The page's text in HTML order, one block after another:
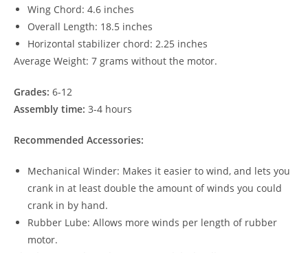
Wing Chord: 4.6 inches
Overall Length: 18.5 inches
Horizontal stabilizer chord: 2.25 inches
Average Weight: 7 grams without the motor.
Grades: 6-12
Assembly time: 3-4 hours
Recommended Accessories:
Mechanical Winder: Makes it easier to wind, and lets you
crank in at least double the amount of winds you could
crank in by hand.
Rubber Lube: Allows more winds per length of rubber
motor.